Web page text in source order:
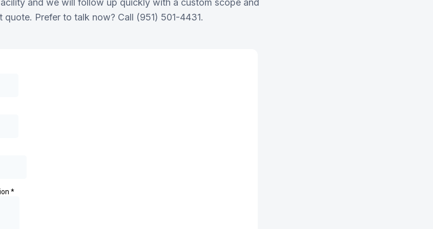
and we will follow up quickly with a custom scope and
quote. Prefer to talk now? Call (951) 501-4431.